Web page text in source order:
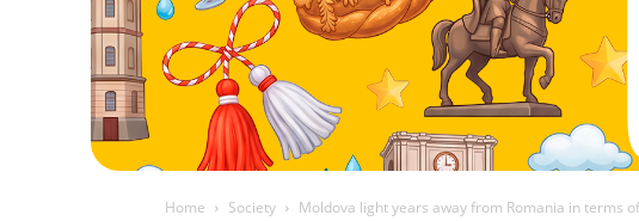
Home Society Moldova light years away from Romania in terms